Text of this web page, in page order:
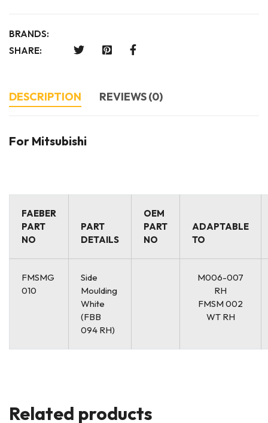
BRANDS:
SHARE:
DESCRIPTION REVIEWS (0)
For Mitsubishi
FAEBER
PART
NO
PART
DETAILS
OEM
PART
NO
ADAPTABLE
TO
FMSMG
010
Side
Moulding
White
(FBB
094 RH)
M006-007
RH
FMSM 002
WT RH
Related products